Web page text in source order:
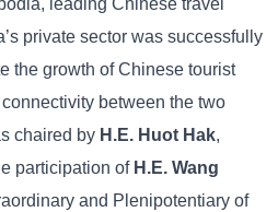
leading Chinese travel
private sector was successfully
the growth of Chinese tourist
between the two
chaired by H.E. Huot Hak,
participation of H.E. Wang
and Plenipotentiary of